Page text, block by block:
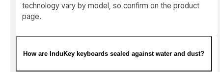
technology vary by model, so confirm on the product
page.
How are InduKey keyboards sealed against water and dust?